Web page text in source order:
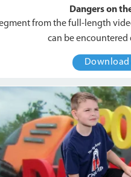
Dangers on
from the full-length
can be encountered
Download